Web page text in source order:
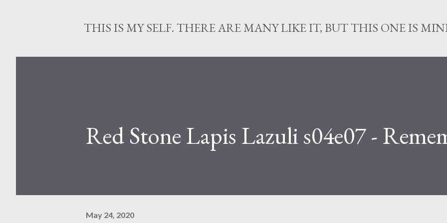
THIS IS MY SELF. THERE ARE MANY LIKE IT, BUT THIS ONE IS
Red Stone Lapis Lazuli s04e07 -
May 24, 2020